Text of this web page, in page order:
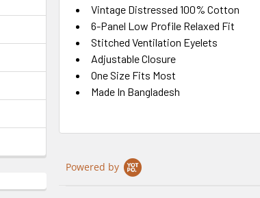
Vintage Distressed 100% Cotton
6-Panel Low Profile Relaxed Fit
Stitched Ventilation Eyelets
Adjustable Closure
One Size Fits Most
Made In Bangladesh
Powered by